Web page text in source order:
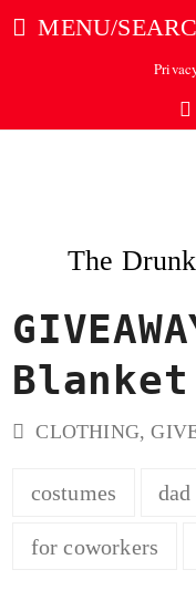
MENU/
The
Blanket
CLOTHING,
costumes
for coworkers